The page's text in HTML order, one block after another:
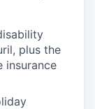
plus the
insurance